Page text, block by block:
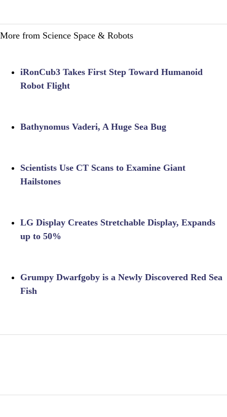
More from Science Space & Robots
iRonCub3 Takes First Step Toward Humanoid
Robot Flight
Bathynomus Vaderi, A Huge Sea Bug
Scientists Use CT Scans to Examine Giant
Hailstones
LG Display Creates Stretchable Display, Expands
up to 50%
Grumpy Dwarfgoby is a Newly Discovered Red Sea
Fish